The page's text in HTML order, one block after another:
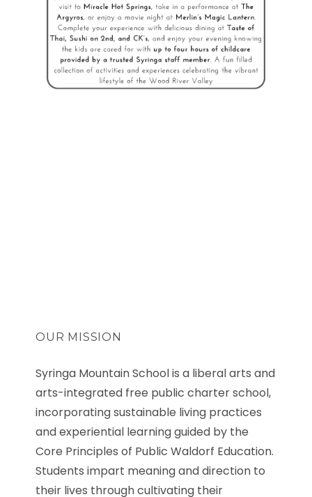
OUR MISSION
Syringa Mountain School is a liberal arts and
arts-integrated free public charter school,
incorporating sustainable living practices
and experiential learning guided by the
Core Principles of Public Waldorf Education.
Students impart meaning and direction to
their lives through cultivating their